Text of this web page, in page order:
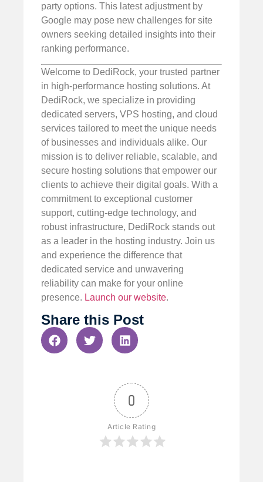
party options. This latest adjustment by
Google may pose new challenges for site
owners seeking detailed insights into their
ranking performance.
Welcome to DediRock, your trusted partner
in high-performance hosting solutions. At
DediRock, we specialize in providing
dedicated servers, VPS hosting, and cloud
services tailored to meet the unique needs
of businesses and individuals alike. Our
mission is to deliver reliable, scalable, and
secure hosting solutions that empower our
clients to achieve their digital goals. With a
commitment to exceptional customer
support, cutting-edge technology, and
robust infrastructure, DediRock stands out
as a leader in the hosting industry. Join us
and experience the difference that
dedicated service and unwavering
reliability can make for your online
presence. Launch our website.
Share this Post
0
Article Rating